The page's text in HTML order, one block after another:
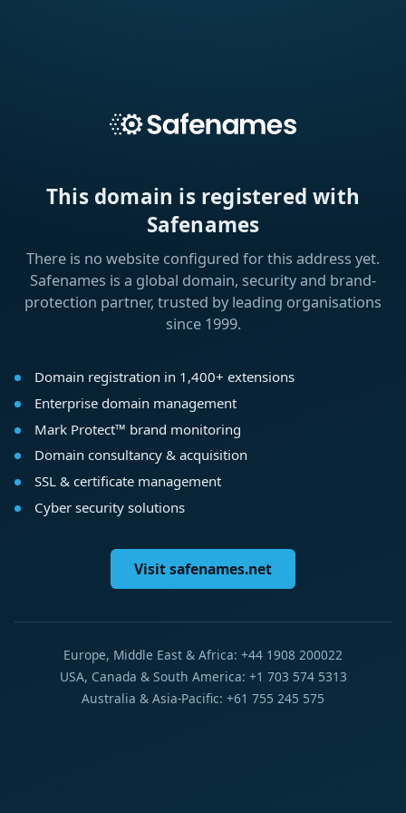
This domain is registered with
Safenames
There is no website configured for this address yet.
Safenames is a global domain, security and brand-
protection partner, trusted by leading organisations
since 1999.
Domain registration in 1,400+ extensions
Enterprise domain management
Mark Protect™ brand monitoring
Domain consultancy & acquisition
SSL & certificate management
Cyber security solutions
Visit safenames.net
Europe, Middle East & Africa: +44 1908 200022
USA, Canada & South America: +1 703 574 5313
Australia & Asia-Pacific: +61 755 245 575